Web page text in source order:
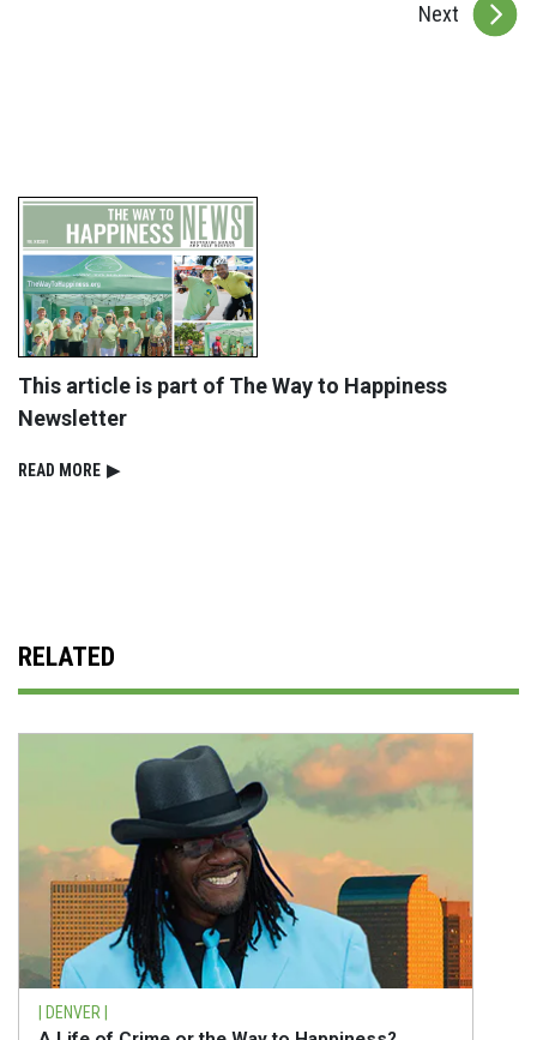
Next
This article is part of The Way to Happiness
Newsletter
READ⁠ MORE ▶
RELATED
| DENVER |